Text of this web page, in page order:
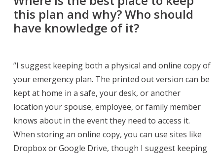
this plan and why? Who should
have knowledge of it?
“I suggest keeping both a physical and online copy of
your emergency plan. The printed out version can be
kept at home in a safe, your desk, or another
location your spouse, employee, or family member
knows about in the event they need to access it.
When storing an online copy, you can use sites like
Dropbox or Google Drive, though I suggest keeping